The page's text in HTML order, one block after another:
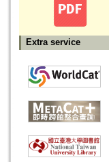
Extra service